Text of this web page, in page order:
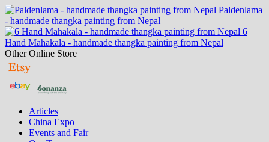
Paldenlama
- handmade thangka painting from Nepal
6
Hand Mahakala - handmade thangka painting from Nepal
Other Online Store
Articles
China Expo
Events and Fair